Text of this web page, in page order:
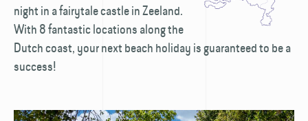
night in a fairytale castle in Zeeland.
With 8 fantastic locations along the
Dutch coast, your next beach holiday is guaranteed to be a
success!